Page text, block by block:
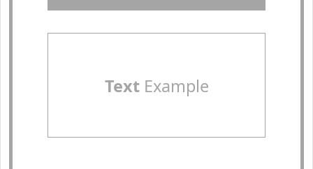
TextExample